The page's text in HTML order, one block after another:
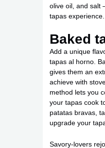
olive oil, and salt
tapas experience.
Baked
Add a unique
tapas al horno.
gives them an
achieve with
method lets you
your tapas cook
patatas bravas,
upgrade your
Savory-lovers